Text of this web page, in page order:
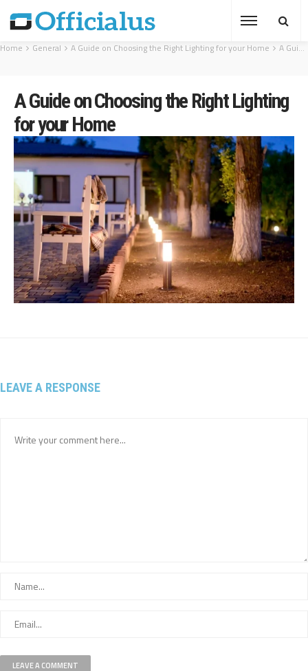
Home General A Guide on Choosing the Right Lighting for your Home A Guide on Choosing the Right Lighting for your Home
A Guide on Choosing the Right Lighting
for your Home
LEAVE A RESPONSE